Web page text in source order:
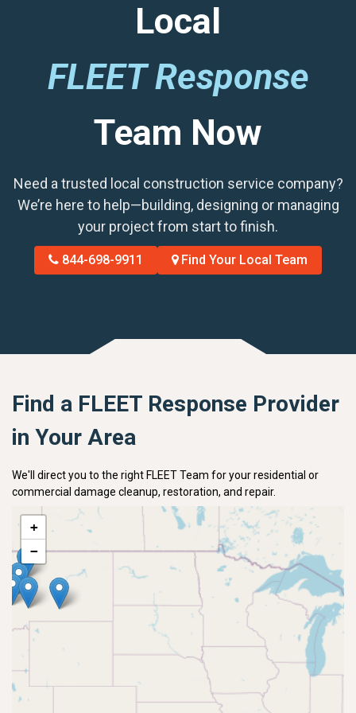
Local
FLEET Response
Team Now
Need a trusted local construction service company?
We’re here to help—building, designing or managing
your project from start to finish.
844-698-9911 Find Your Local Team
Find a FLEET Response Provider
in Your Area
We'll direct you to the right FLEET Team for your residential or
commercial damage cleanup, restoration, and repair.
+
−